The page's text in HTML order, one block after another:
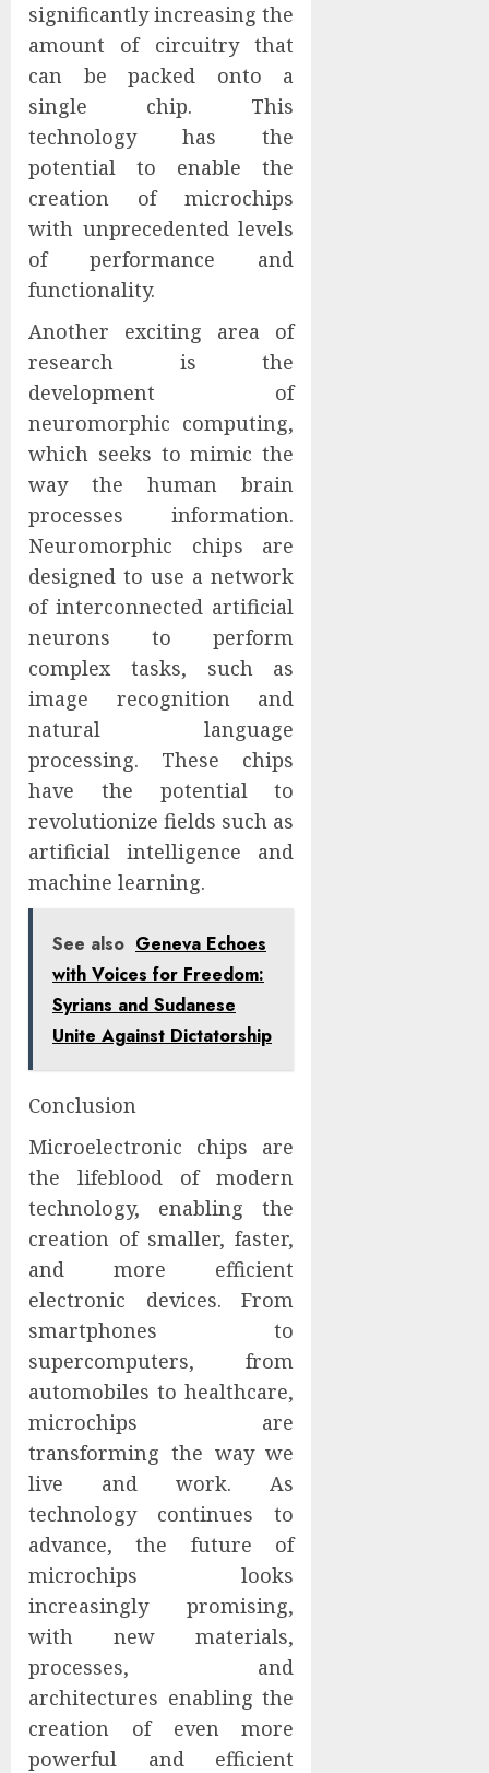
significantly increasing the
amount of circuitry that
can be packed onto a
single chip. This
technology has the
potential to enable the
creation of microchips
with unprecedented levels
of performance and
functionality.
Another exciting area of
research is the
development of
neuromorphic computing,
which seeks to mimic the
way the human brain
processes information.
Neuromorphic chips are
designed to use a network
of interconnected artificial
neurons to perform
complex tasks, such as
image recognition and
natural language
processing. These chips
have the potential to
revolutionize fields such as
artificial intelligence and
machine learning.
See also Geneva Echoes
with Voices for Freedom:
Syrians and Sudanese
Unite Against Dictatorship
Conclusion
Microelectronic chips are
the lifeblood of modern
technology, enabling the
creation of smaller, faster,
and more efficient
electronic devices. From
smartphones to
supercomputers, from
automobiles to healthcare,
microchips are
transforming the way we
live and work. As
technology continues to
advance, the future of
microchips looks
increasingly promising,
with new materials,
processes, and
architectures enabling the
creation of even more
powerful and efficient